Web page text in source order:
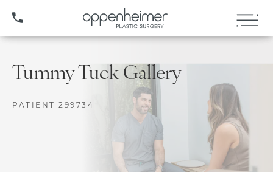
(407) 706-3572
Tummy Tuck Gallery
PATIENT 299734